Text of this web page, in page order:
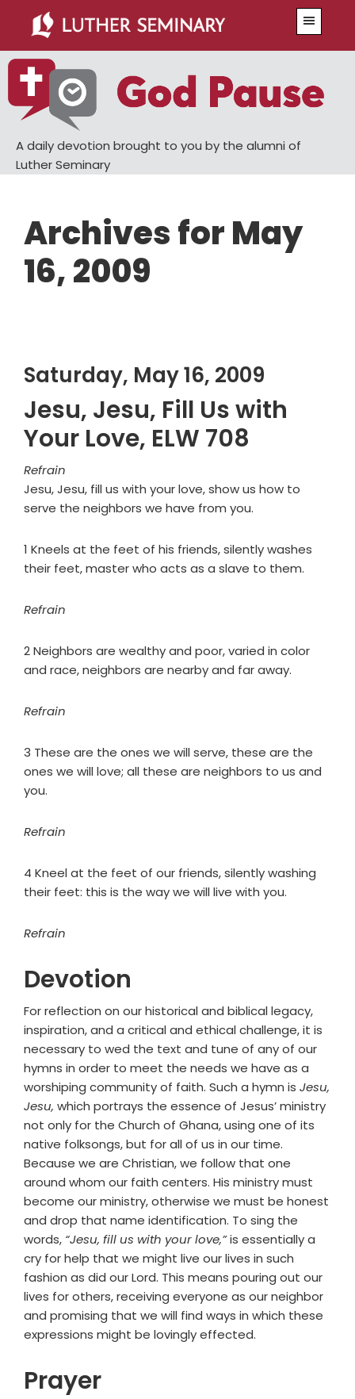
main
content
primary
sidebar
A daily devotion brought to you by the alumni of
Luther Seminary
Archives for May
16, 2009
Saturday, May 16, 2009
Jesu, Jesu, Fill Us with
Your Love, ELW 708
Refrain
Jesu, Jesu, fill us with your love, show us how to
serve the neighbors we have from you.
1 Kneels at the feet of his friends, silently washes
their feet, master who acts as a slave to them.
Refrain
2 Neighbors are wealthy and poor, varied in color
and race, neighbors are nearby and far away.
Refrain
3 These are the ones we will serve, these are the
ones we will love; all these are neighbors to us and
you.
Refrain
4 Kneel at the feet of our friends, silently washing
their feet: this is the way we will live with you.
Refrain
Devotion
For reflection on our historical and biblical legacy,
inspiration, and a critical and ethical challenge, it is
necessary to wed the text and tune of any of our
hymns in order to meet the needs we have as a
worshiping community of faith. Such a hymn is Jesu,
Jesu, which portrays the essence of Jesus’ ministry
not only for the Church of Ghana, using one of its
native folksongs, but for all of us in our time.
Because we are Christian, we follow that one
around whom our faith centers. His ministry must
become our ministry, otherwise we must be honest
and drop that name identification. To sing the
words, “Jesu, fill us with your love,”is essentially a
cry for help that we might live our lives in such
fashion as did our Lord. This means pouring out our
lives for others, receiving everyone as our neighbor
and promising that we will find ways in which these
expressions might be lovingly effected.
Prayer